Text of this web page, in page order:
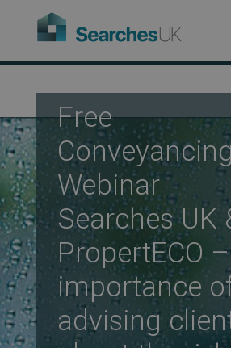
Free
Conveyancing
Webinar
Searches UK
PropertECO
importance
advising